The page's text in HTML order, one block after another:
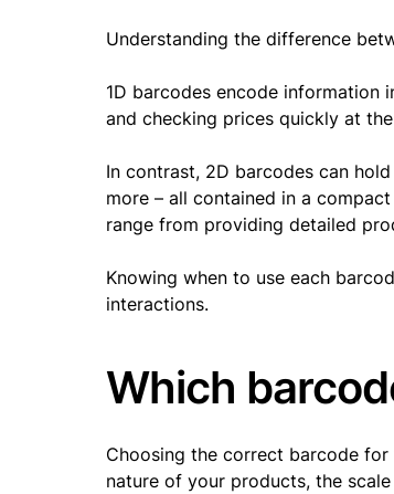
Understanding the difference
1D barcodes encode information
and checking prices quickly at
In contrast, 2D barcodes can
more – all contained in a
range from providing detailed
Knowing when to use each
interactions.
Which
Choosing the correct barcode
nature of your products, the